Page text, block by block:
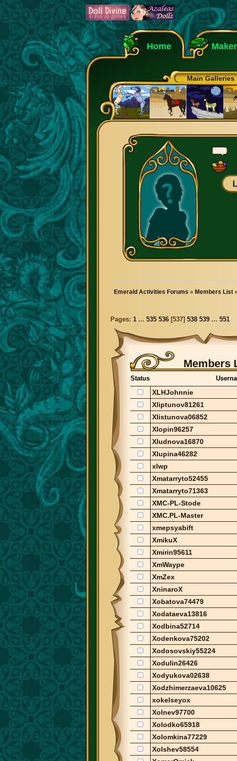
Home
Main Galleries
Emerald Activities Forums » Members List »
Pages: 1 ... 535 536 [537] 538 539 ... 551
Members
Status
XLHJohnnie
Xliptunov81261
Xlistunova06852
Xlopin96257
Xludnova16870
Xlupina46282
xlwp
Xmatarryto52455
Xmatarryto71363
XMC-PL-Stode
XMC.PL-Master
xmepsyabift
XmikuX
Xmirin95611
XmWaype
XmZex
XninaroX
Xobatova74479
Xodataeva13816
Xodbina52714
Xodenkova75202
Xodosovskiy55224
Xodulin26426
Xodyukova02638
Xodzhimerzaeva10625
xokelseyox
Xolnev97700
Xolodko65918
Xolomkina77229
Xolshev58554